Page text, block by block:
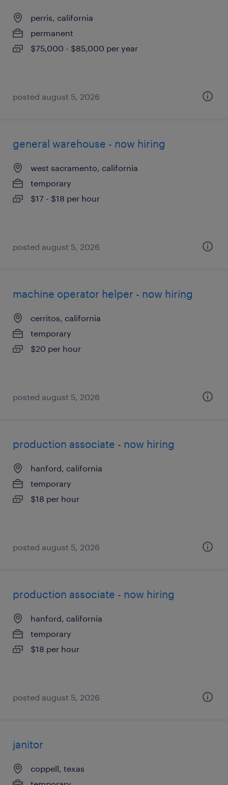
perris, california
permanent
$75,000 - $85,000 per year
posted august 5, 2026
general warehouse - now hiring
west sacramento, california
temporary
$17 - $18 per hour
posted august 5, 2026
machine operator helper - now hiring
cerritos, california
temporary
$20 per hour
posted august 5, 2026
production associate - now hiring
hanford, california
temporary
$18 per hour
posted august 5, 2026
production associate - now hiring
hanford, california
temporary
$18 per hour
posted august 5, 2026
janitor
coppell, texas